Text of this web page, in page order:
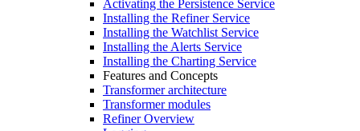
Activating the Persistence Service
Installing the Refiner Service
Installing the Watchlist Service
Installing the Alerts Service
Installing the Charting Service
Features and Concepts
Transformer architecture
Transformer modules
Refiner Overview